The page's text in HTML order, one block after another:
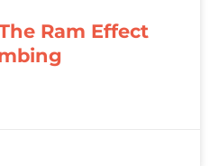
Ram Effect